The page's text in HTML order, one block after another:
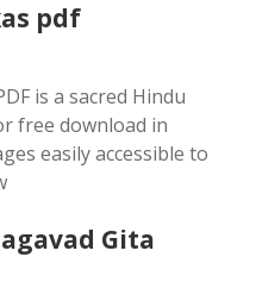
pdf
is a sacred Hindu
free download in
easily accessible to
Gita